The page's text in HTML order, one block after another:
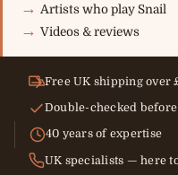
Artists who play Snail
Videos & reviews
Free UK shipping over
Double-checked
40 years of expertise
UK specialists — here